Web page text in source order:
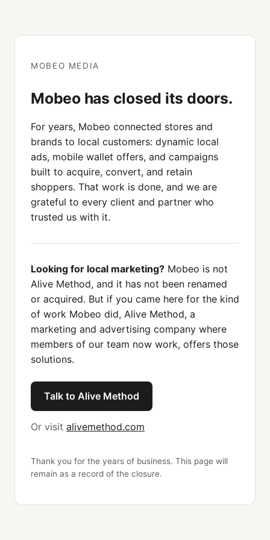
MOBEO MEDIA
Mobeo has closed its doors.
For years, Mobeo connected stores and
brands to local customers: dynamic local
ads, mobile wallet offers, and campaigns
built to acquire, convert, and retain
shoppers. That work is done, and we are
grateful to every client and partner who
trusted us with it.
Looking for local marketing? Mobeo is not
Alive Method, and it has not been renamed
or acquired. But if you came here for the kind
of work Mobeo did, Alive Method, a
marketing and advertising company where
members of our team now work, offers those
solutions.
Talk to Alive Method
Or visit alivemethod.com
Thank you for the years of business. This page will
remain as a record of the closure.